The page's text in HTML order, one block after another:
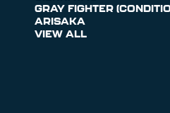
GRAY FIGHTER
ARISAKA
VIEW ALL